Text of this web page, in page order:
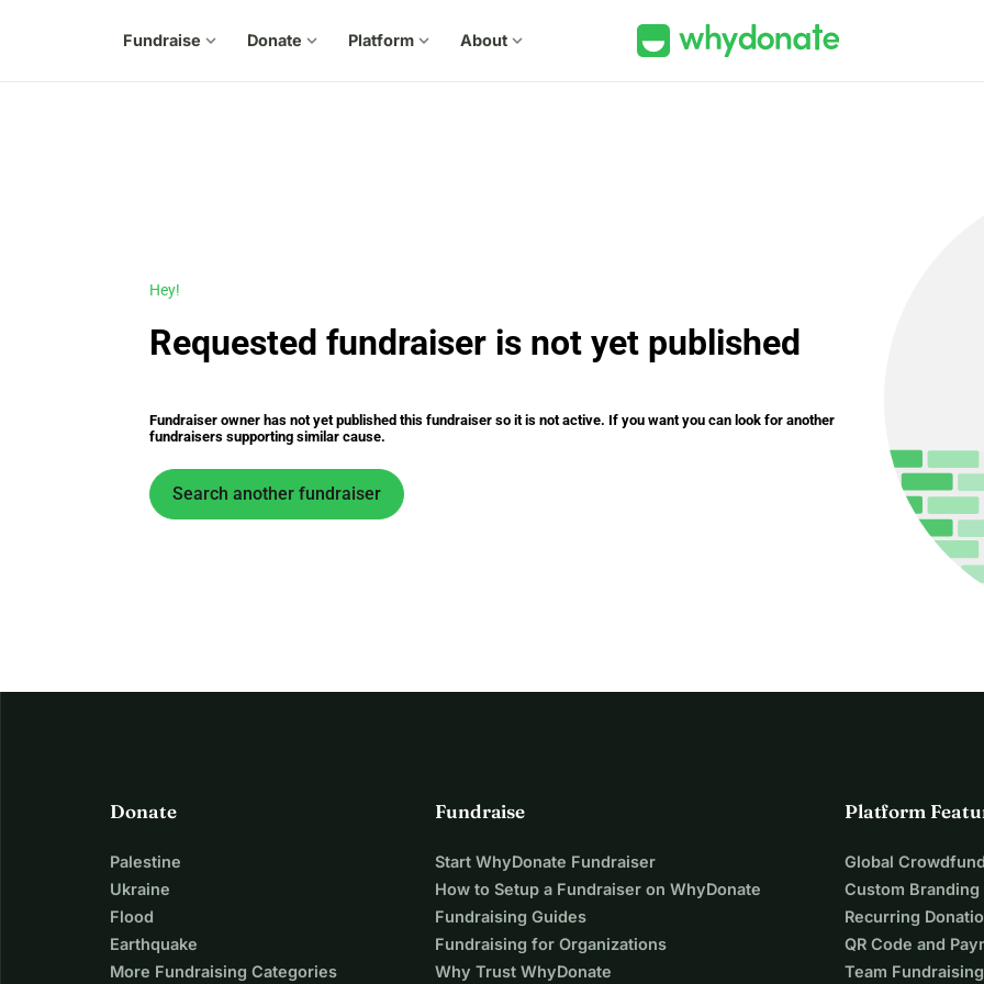
Fundraise expand_more Donate expand_more Platform expand_more About expand_more
Hey!
Requested fundraiser is not yet published
Fundraiser owner has not yet published this fundraiser so it is not active. If you want you can look for another
fundraisers supporting similar cause.
Search another fundraiser
Donate
Palestine
Ukraine
Flood
Earthquake
More Fundraising Categories
Fundraise
Start WhyDonate Fundraiser
How to Setup a Fundraiser on WhyDonate
Fundraising Guides
Fundraising for Organizations
Why Trust WhyDonate
Platform
Global
Custom Branding
Recurring
QR Code and
Team Fundraising